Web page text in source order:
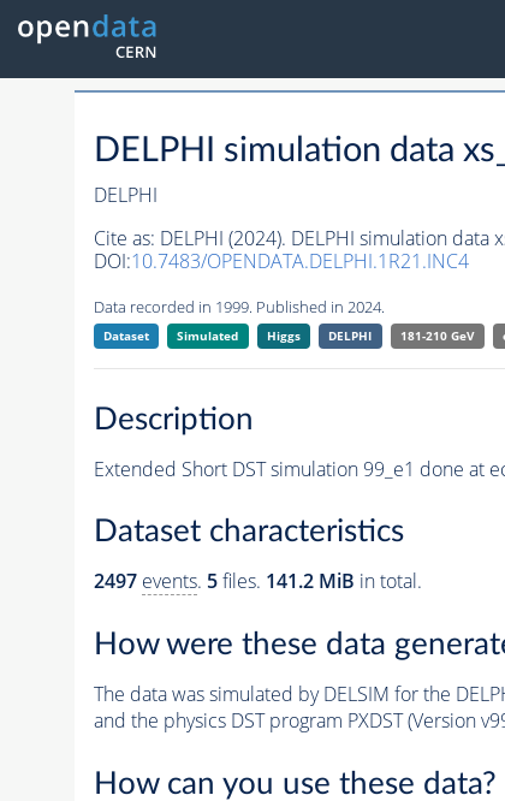
DELPHI simulation data
DELPHI
Cite as: DELPHI (2024). DELPHI simulation
DOI:10.7483/OPENDATA.DELPHI.1R21.INC4
Data recorded in 1999. Published in 2024.
Dataset Simulated Higgs DELPHI 181-210 GeV
Description
Extended Short DST simulation 99_e1 done at
Dataset characteristics
2497 events. 5files. 141.2 MiB in total.
How were these data
The data was simulated by DELSIM for the
and the physics DST program PXDST (Version
How can you use these data?